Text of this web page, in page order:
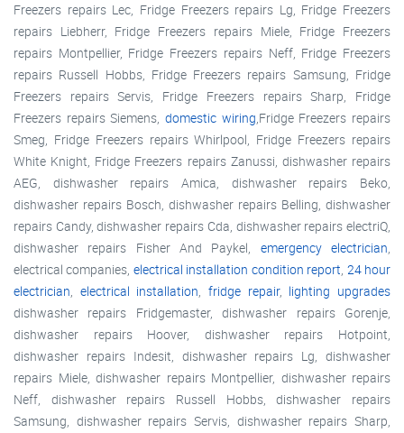
Freezers repairs Lec, Fridge Freezers repairs Lg, Fridge Freezers
repairs Liebherr, Fridge Freezers repairs Miele, Fridge Freezers
repairs Montpellier, Fridge Freezers repairs Neff, Fridge Freezers
repairs Russell Hobbs, Fridge Freezers repairs Samsung, Fridge
Freezers repairs Servis, Fridge Freezers repairs Sharp, Fridge
Freezers repairs Siemens, domestic wiring,Fridge Freezers repairs
Smeg, Fridge Freezers repairs Whirlpool, Fridge Freezers repairs
White Knight, Fridge Freezers repairs Zanussi, dishwasher repairs
AEG, dishwasher repairs Amica, dishwasher repairs Beko,
dishwasher repairs Bosch, dishwasher repairs Belling, dishwasher
repairs Candy, dishwasher repairs Cda, dishwasher repairs electriQ,
dishwasher repairs Fisher And Paykel, emergency electrician,
electrical companies, electrical installation condition report, 24 hour
electrician, electrical installation,fridge repair, lighting upgrades
dishwasher repairs Fridgemaster, dishwasher repairs Gorenje,
dishwasher repairs Hoover, dishwasher repairs Hotpoint,
dishwasher repairs Indesit, dishwasher repairs Lg, dishwasher
repairs Miele, dishwasher repairs Montpellier, dishwasher repairs
Neff, dishwasher repairs Russell Hobbs, dishwasher repairs
Samsung, dishwasher repairs Servis, dishwasher repairs Sharp,